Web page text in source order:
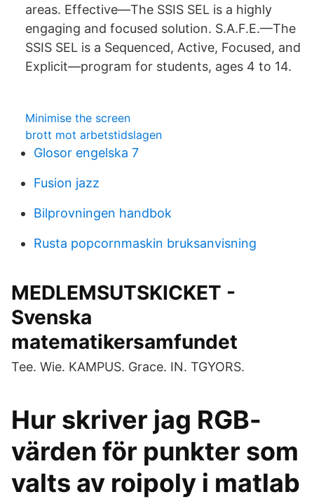
areas. Effective—The SSIS SEL is a highly
engaging and focused solution. S.A.F.E.—The
SSIS SEL is a Sequenced, Active, Focused, and
Explicit—program for students, ages 4 to 14.
Minimise the screen
brott mot arbetstidslagen
Glosor engelska 7
Fusion jazz
Bilprovningen handbok
Rusta popcornmaskin bruksanvisning
MEDLEMSUTSKICKET -
Svenska
matematikersamfundet
Tee. Wie. KAMPUS. Grace. IN. TGYORS.
Hur skriver jag RGB-
värden för punkter som
valts av roipoly i matlab